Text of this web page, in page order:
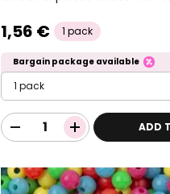
1,56 € 1 pack
Bargain package available
1 pack
ADD